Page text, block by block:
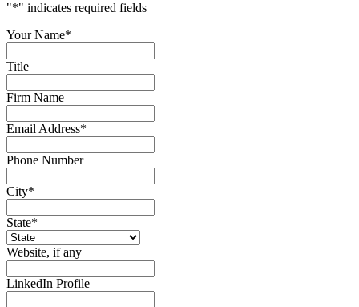
"*" indicates required fields
Your Name*
Title
Firm Name
Email Address*
Phone Number
City*
State*
Website, if any
LinkedIn Profile